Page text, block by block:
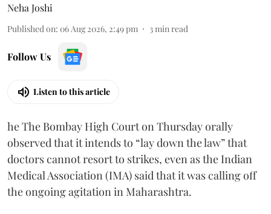
Neha Joshi
Published on: 06 Aug 2026, 2:49 pm 3min read
Follow Us
Listen to this article
he The Bombay High Court on Thursday orally
observed that it intends to “lay down the law” that
doctors cannot resort to strikes, even as the Indian
Medical Association (IMA) said that it was calling off
the ongoing agitation in Maharashtra.